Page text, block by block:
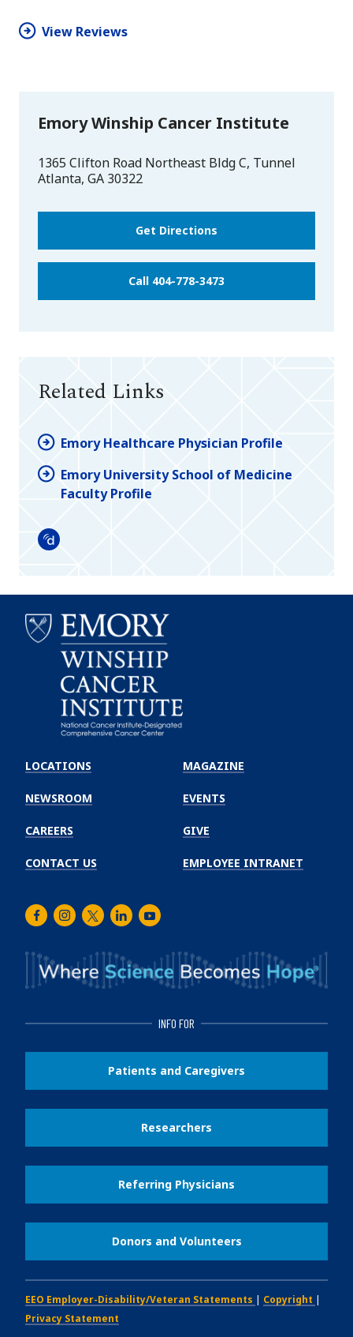
View Reviews
Emory Winship Cancer Institute
1365 Clifton Road Northeast Bldg C, Tunnel
Atlanta, GA 30322
Get Directions
Call 404-778-3473
Related Links
Emory Healthcare Physician Profile
Emory University School of Medicine
Faculty Profile
Doximity
Winship
Cancer
Institute
LOCATIONS
NEWSROOM
CAREERS
CONTACT US
MAGAZINE
EVENTS
GIVE
EMPLOYEE INTRANET
FacebookInstagram
TwitterLinkedInYoutube
INFO FOR
Patients and Caregivers
Researchers
Referring Physicians
Donors and Volunteers
EEO Employer-Disability/Veteran Statements | Copyright |
Privacy Statement